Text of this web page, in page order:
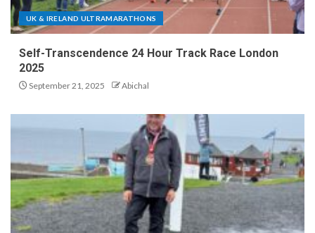
UK & IRELAND ULTRAMARATHONS
Self-Transcendence 24 Hour Track Race London
2025
September 21, 2025 Abichal